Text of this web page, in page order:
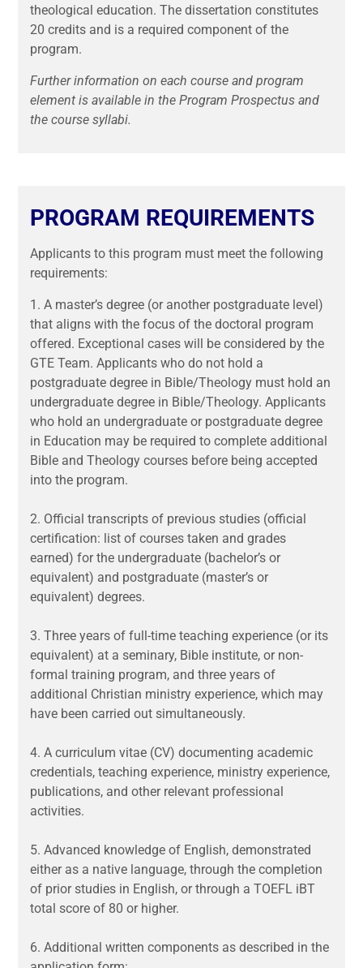
theological education. The dissertation constitutes
20 credits and is a required component of the
program.
Further information on each course and program
element is available in the Program Prospectus and
the course syllabi.
PROGRAM REQUIREMENTS
Applicants to this program must meet the following
requirements:
1.A master’s degree (or another postgraduate level)
that aligns with the focus of the doctoral program
offered. Exceptional cases will be considered by the
GTE Team. Applicants who do not hold a
postgraduate degree in Bible/Theology must hold an
undergraduate degree in Bible/Theology. Applicants
who hold an undergraduate or postgraduate degree
in Education may be required to complete additional
Bible and Theology courses before being accepted
into the program.
2. Official transcripts of previous studies (official
certification: list of courses taken and grades
earned) for the undergraduate (bachelor’s or
equivalent) and postgraduate (master’s or
equivalent) degrees.
3.Three years of full-time teaching experience (or its
equivalent) at a seminary, Bible institute, or non-
formal training program, and three years of
additional Christian ministry experience, which may
have been carried out simultaneously.
4.A curriculum vitae (CV) documenting academic
credentials, teaching experience, ministry experience,
publications, and other relevant professional
activities.
5.Advanced knowledge of English, demonstrated
either as a native language, through the completion
of prior studies in English, or through a TOEFL iBT
total score of 80 or higher.
6.Additional written components as described in the